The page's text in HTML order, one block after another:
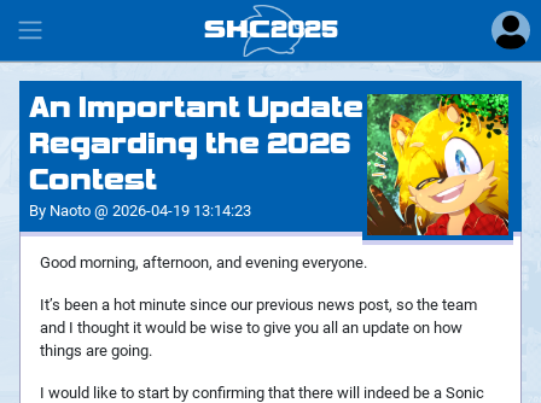
SHC2025
#
An Important Update
Regarding the 2026
Contest
By Naoto @ 2026-04-19 13:14:23
Good morning, afternoon, and evening everyone.
It’s been a hot minute since our previous news post, so the team
and I thought it would be wise to give you all an update on how
things are going.
I would like to start by confirming that there will indeed be a Sonic